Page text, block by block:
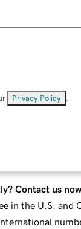
Privacy Policy
Contact us
in the U.S. and